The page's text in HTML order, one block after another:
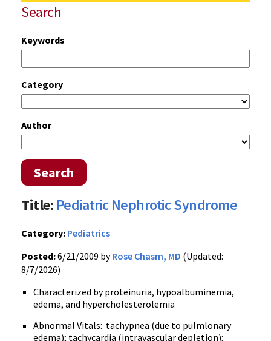
Search
Keywords
Category
Author
Search
Title: Pediatric Nephrotic Syndrome
Category: Pediatrics
Posted:6/21/2009 byRose Chasm, MD (Updated:
8/7/2026)
Characterized by proteinuria, hypoalbuminemia,
edema, and hypercholesterolemia
Abnormal Vitals: tachypnea (due to pulmlonary
edema); tachycardia (intravascular depletion);